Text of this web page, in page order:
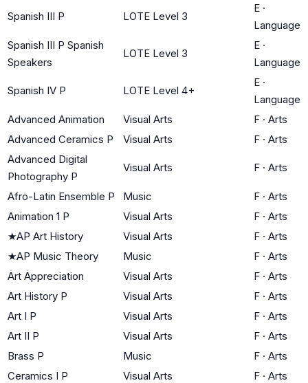
Spanish III P LOTE Level 3
E ·
Language
Spanish III P Spanish
Speakers
LOTE Level 3
E ·
Language
Spanish IV P LOTE Level 4+
E ·
Language
Advanced Animation
Visual Arts F · Arts
Advanced Ceramics P
Visual Arts F · Arts
Advanced Digital
Photography P
Visual Arts F · Arts
Afro-Latin Ensemble P Music F · Arts
Animation 1 P
Visual Arts F · Arts
★AP Art History Visual Arts F · Arts
★AP Music Theory Music F · Arts
Art Appreciation
Visual Arts F · Arts
Art History P
Visual Arts F · Arts
Art I P
Visual Arts F · Arts
Art II P
Visual Arts F · Arts
Brass P
Music F · Arts
Ceramics I P
Visual Arts F · Arts